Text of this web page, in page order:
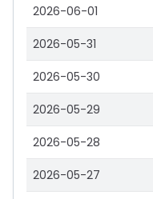
2026-06-01
2026-05-31
2026-05-30
2026-05-29
2026-05-28
2026-05-27